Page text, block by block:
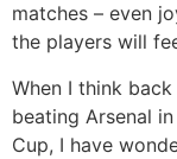
matches – even
the players will
When I think
beating Arsenal
Cup, I have